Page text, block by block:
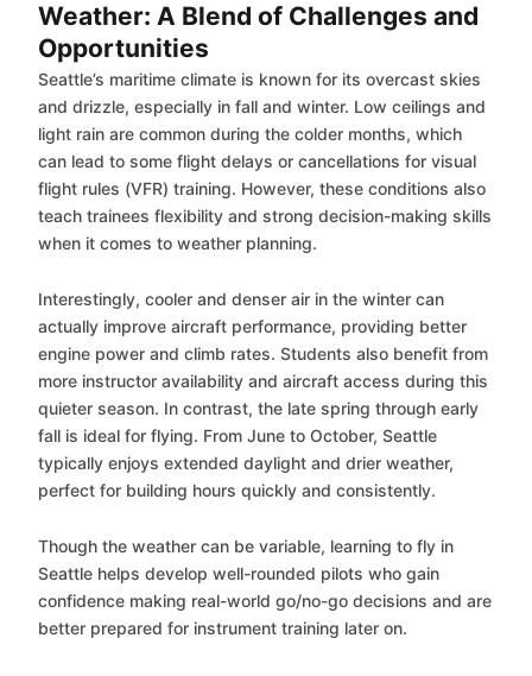
Weather: A Blend of Challenges and
Opportunities
Seattle’s maritime climate is known for its overcast skies
and drizzle, especially in fall and winter. Low ceilings and
light rain are common during the colder months, which
can lead to some flight delays or cancellations for visual
flight rules (VFR) training. However, these conditions also
teach trainees flexibility and strong decision-making skills
when it comes to weather planning.
Interestingly, cooler and denser air in the winter can
actually improve aircraft performance, providing better
engine power and climb rates. Students also benefit from
more instructor availability and aircraft access during this
quieter season. In contrast, the late spring through early
fall is ideal for flying. From June to October, Seattle
typically enjoys extended daylight and drier weather,
perfect for building hours quickly and consistently.
Though the weather can be variable, learning to fly in
Seattle helps develop well-rounded pilots who gain
confidence making real-world go/no-go decisions and are
better prepared for instrument training later on.